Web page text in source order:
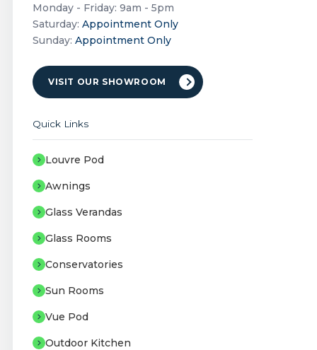
Monday - Friday: 9am - 5pm
Saturday: Appointment Only
Sunday: Appointment Only
VISIT OUR SHOWROOM
Quick Links
Louvre Pod
Awnings
Glass Verandas
Glass Rooms
Conservatories
Sun Rooms
Vue Pod
Outdoor Kitchen